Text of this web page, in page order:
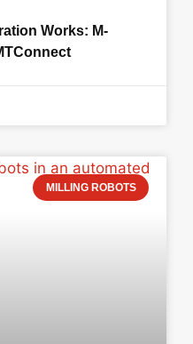
Works: M-
MILLING ROBOTS